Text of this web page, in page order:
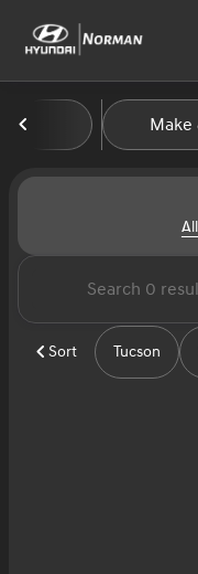
filter
Make
Sort Tucson